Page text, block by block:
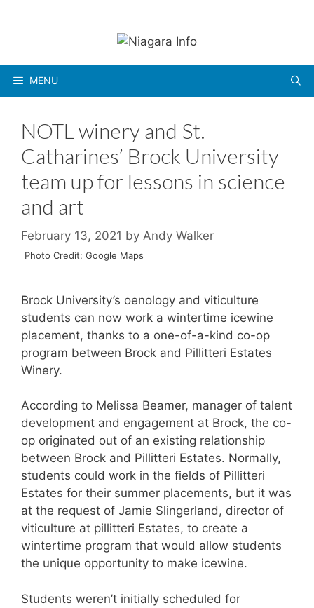
MENU
NOTL winery and St.
Catharines’ Brock University
team up for lessons in science
and art
February 13, 2021 by Andy Walker
Photo Credit: Google Maps
Brock University’s oenology and viticulture
students can now work a wintertime icewine
placement, thanks to a one-of-a-kind co-op
program between Brock and Pillitteri Estates
Winery.
According to Melissa Beamer, manager of talent
development and engagement at Brock, the co-
op originated out of an existing relationship
between Brock and Pillitteri Estates. Normally,
students could work in the fields of Pillitteri
Estates for their summer placements, but it was
at the request of Jamie Slingerland, director of
viticulture at pillitteri Estates, to create a
wintertime program that would allow students
the unique opportunity to make icewine.
Students weren’t initially scheduled for